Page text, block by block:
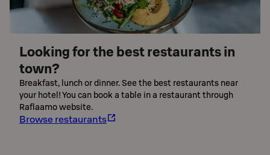
Looking for the best restaurants in
town?
Breakfast, lunch or dinner. See the best restaurants near
your hotel! You can book a table in a restaurant through
Raflaamo website.
Browse restaurants